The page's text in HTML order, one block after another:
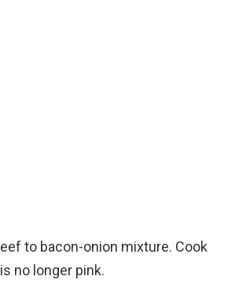
to bacon-onion mixture. Cook
no longer pink.